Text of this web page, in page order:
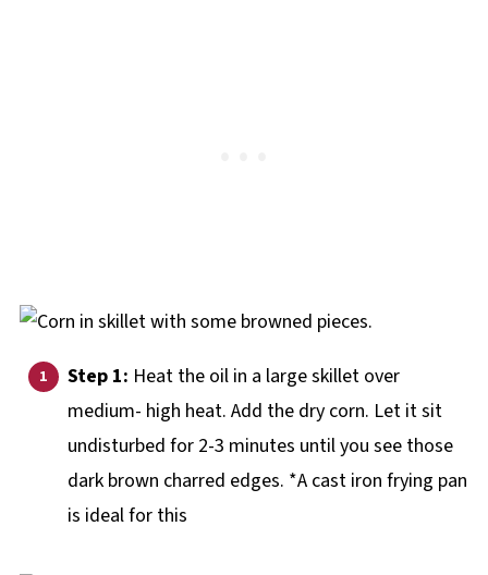
Step 1: Heat the oil in a large skillet over
medium- high heat. Add the dry corn. Let it sit
undisturbed for 2-3 minutes until you see those
dark brown charred edges. *A cast iron frying pan
is ideal for this